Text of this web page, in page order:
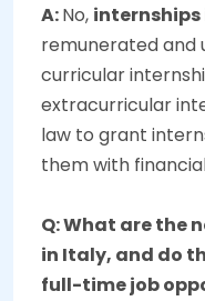
A:No,
remunerated and
curricular
extracurricular
law to grant
them with
Q: What are the
in Italy, and do
full-time job